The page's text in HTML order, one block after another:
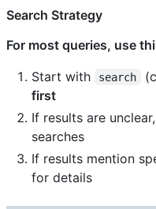
Search Strategy
For most queries, use
Start with
search
first
If results are
searches
If results mention
for details